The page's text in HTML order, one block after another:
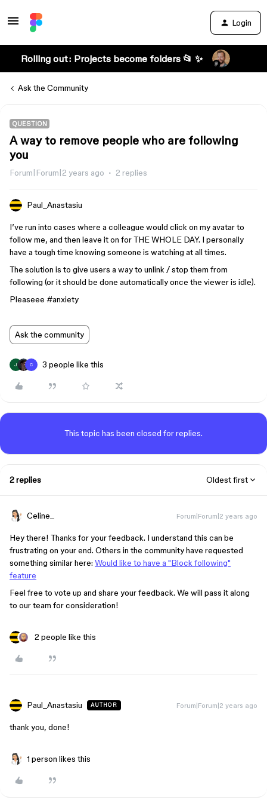
Login
Rolling out: Projects become folders 📂 ✨
Ask the Community
QUESTION
A way to remove people who are following
you
Forum|Forum|2 years ago 2 replies
Paul_Anastasiu
I’ve run into cases where a colleague would click on my avatar to
follow me, and then leave it on for THE WHOLE DAY. I personally
have a tough time knowing someone is watching at all times.
The solution is to give users a way to unlink / stop them from
following (or it should be done automatically once the viewer is idle).
Pleaseee #anxiety
Ask the community
J C 3 people like this
This topic has been closed for replies.
2 replies Oldest first
Celine_ Forum|Forum|2 years ago
Hey there! Thanks for your feedback. I understand this can be
frustrating on your end. Others in the community have requested
something similar here: Would like to have a "Block following"
feature
Feel free to vote up and share your feedback. We will pass it along
to our team for consideration!
2 people like this
Paul_Anastasiu AUTHOR Forum|Forum|2 years ago
thank you, done!
1 person likes this